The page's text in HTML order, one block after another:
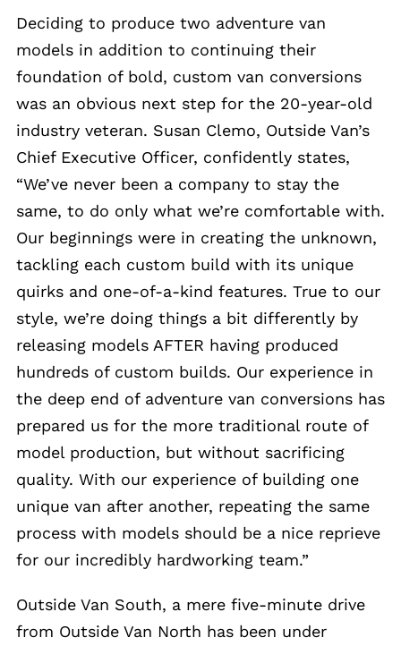
Deciding to produce two adventure van
models in addition to continuing their
foundation of bold, custom van conversions
was an obvious next step for the 20-year-old
industry veteran. Susan Clemo, Outside Van’s
Chief Executive Officer, confidently states,
“We’ve never been a company to stay the
same, to do only what we’re comfortable with.
Our beginnings were in creating the unknown,
tackling each custom build with its unique
quirks and one-of-a-kind features. True to our
style, we’re doing things a bit differently by
releasing models AFTER having produced
hundreds of custom builds. Our experience in
the deep end of adventure van conversions has
prepared us for the more traditional route of
model production, but without sacrificing
quality. With our experience of building one
unique van after another, repeating the same
process with models should be a nice reprieve
for our incredibly hardworking team.”
Outside Van South, a mere five-minute drive
from Outside Van North has been under